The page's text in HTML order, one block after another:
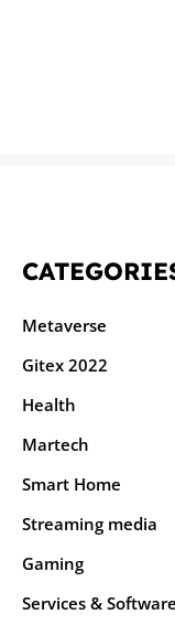
Metaverse
Gitex 2022
Health
Martech
Smart Home
Streaming media
Gaming
Services & Software